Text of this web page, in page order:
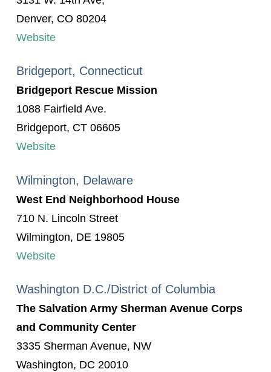
Denver, CO 80204
Website
Bridgeport, Connecticut
Bridgeport Rescue Mission
1088 Fairfield Ave.
Bridgeport, CT 06605
Website
Wilmington, Delaware
West End Neighborhood House
710 N. Lincoln Street
Wilmington, DE 19805
Website
Washington D.C./District of Columbia
The Salvation Army Sherman Avenue Corps
and Community Center
3335 Sherman Avenue, NW
Washington, DC 20010